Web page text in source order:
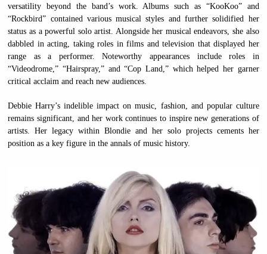
versatility beyond the band’s work. Albums such as “KooKoo” and
“Rockbird” contained various musical styles and further solidified her
status as a powerful solo artist. Alongside her musical endeavors, she also
dabbled in acting, taking roles in films and television that displayed her
range as a performer. Noteworthy appearances include roles in
“Videodrome,” “Hairspray,” and “Cop Land,” which helped her garner
critical acclaim and reach new audiences.
Debbie Harry’s indelible impact on music, fashion, and popular culture
remains significant, and her work continues to inspire new generations of
artists. Her legacy within Blondie and her solo projects cements her
position as a key figure in the annals of music history.